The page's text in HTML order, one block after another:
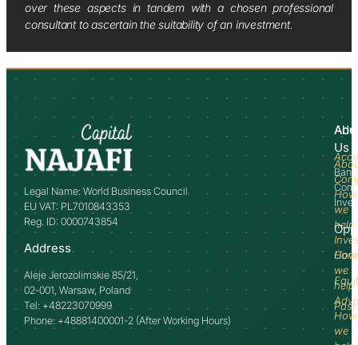
over these aspects in tandem with a chosen professional
consultant to ascertain the suitability of an investment.
Legal Name: World Business Council
EU VAT: PL7010843353
Reg. ID: 0000743854
Address
Aleje Jerozolimskie 85/21,
02-001, Warsaw, Poland
Tel: +48223070999
Phone: +48881400001-2 (After Working Hours)
Us
How
we
help
How
we
help
How
we